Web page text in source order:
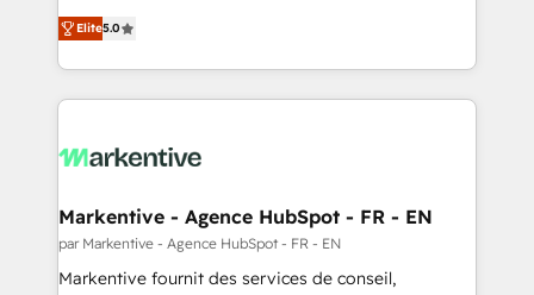
into a revenue engine. Our unified ecosystem
includes specialized divisions Globalia (AI &
Software) and Point Success Media (Paid Media),
making this the official home for all three brands. 🔄
and system integrations powered by Globalia’s
trainers to drive platform adoption. 📈 Revenue
Generation - Full-funnel marketing and high-
performance advertising via Point Success Media. -
Elite5.0
Markentive - Agence HubSpot - FR - EN
par Markentive - Agence HubSpot - FR - EN
Markentive fournit des services de conseil,